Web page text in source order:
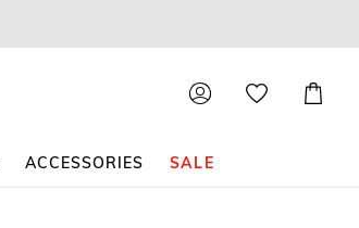
Cart
ACCESSORIES SALE